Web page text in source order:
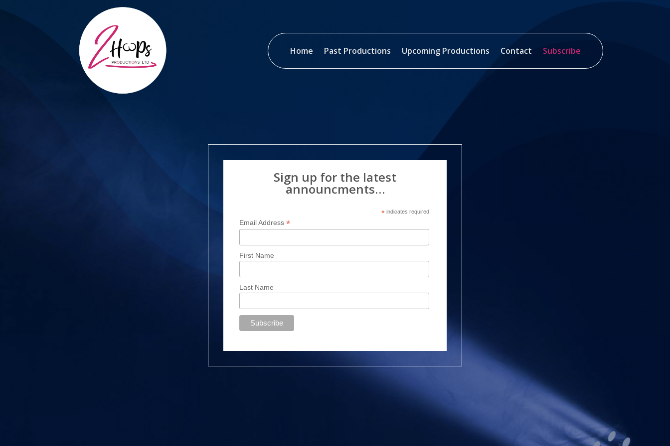
Home Past Productions Upcoming Productions Contact Subscribe
Sign up for the latest
announcments…
*indicates required
Email Address *
First Name
Last Name